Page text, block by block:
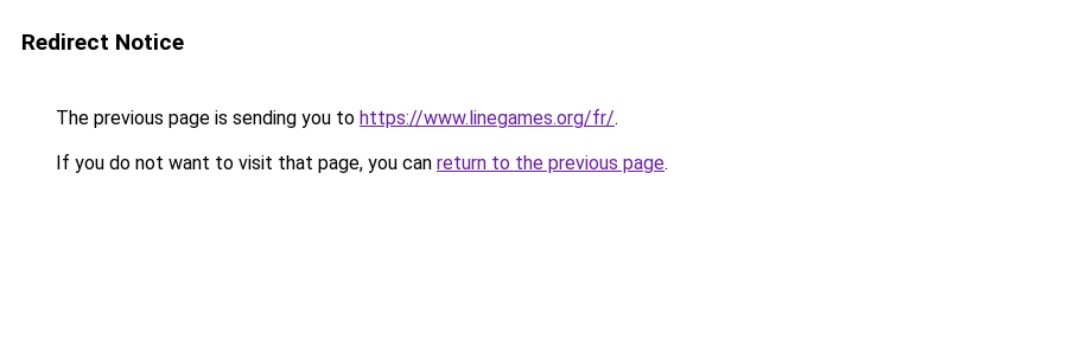
Redirect Notice
The previous page is sending you to https://www.linegames.org/fr/.
If you do not want to visit that page, you can return to the previous page.